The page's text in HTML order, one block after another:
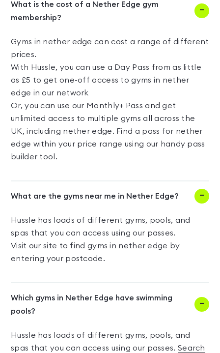
What is the cost of a Nether Edge gym
membership?
Gyms in nether edge can cost a range of different
prices.
With Hussle, you can use a Day Pass from as little
as £5 to get one-off access to gyms in nether
edge in our network
Or, you can use our Monthly+ Pass and get
unlimited access to multiple gyms all across the
UK, including nether edge. Find a pass for nether
edge within your price range using our handy pass
builder tool.
What are the gyms near me in Nether Edge?
Hussle has loads of different gyms, pools, and
spas that you can access using our passes.
Visit our site to find gyms in nether edge by
entering your postcode.
Which gyms in Nether Edge have swimming
pools?
Hussle has loads of different gyms, pools, and
spas that you can access using our passes. Search